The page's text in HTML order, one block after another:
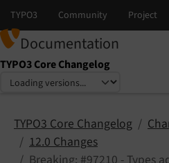
Documentation
TYPO3 Core Changelog
Select language
Select version
TYPO3 Core Changelog
12.0 Changes